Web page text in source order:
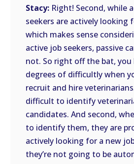
Stacy: Right! Second, while
seekers are actively looking
which makes sense
active job seekers, passive
not. So right off the bat, you
degrees of difficultly when
recruit and hire
difficult to identify
candidates. And second,
to identify them, they are
actively looking for a new
they’re not going to be